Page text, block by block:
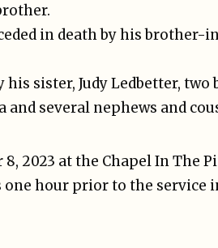
in death by his brother-
his sister, Judy Ledbetter, two
and several nephews and
2023 at the Chapel In The
one hour prior to the service